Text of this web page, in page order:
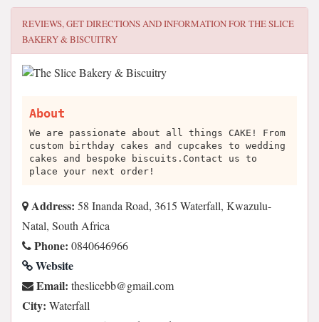
REVIEWS, GET DIRECTIONS AND INFORMATION FORTHE SLICE
BAKERY & BISCUITRY
About
We are passionate about all things CAKE! From
custom birthday cakes and cupcakes to wedding
cakes and bespoke biscuits.Contact us to
place your next order!
Address: 58 Inanda Road, 3615 Waterfall, Kwazulu-
Natal, South Africa
Phone: 0840646966
Website
Email: moc.liamg@bbecilseht
City: Waterfall